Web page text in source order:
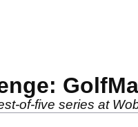
of-five series at